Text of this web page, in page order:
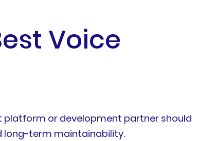
Voice
platform or development partner should
long-term maintainability.